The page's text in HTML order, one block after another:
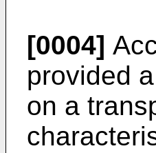
[0004]
provided
on a